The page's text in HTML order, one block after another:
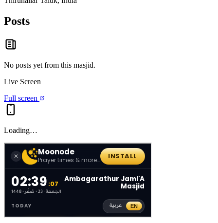
Posts
No posts yet from this masjid.
Live Screen
Full screen
Loading…